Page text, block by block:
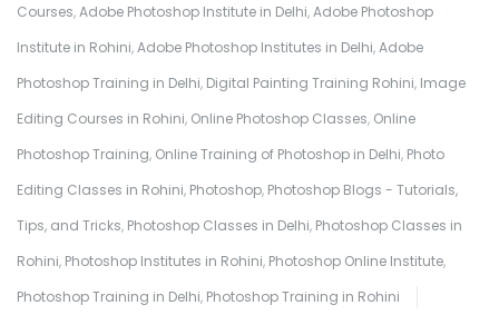
Courses,Adobe Photoshop Institute in Delhi,Adobe Photoshop
Institute in Rohini,Adobe Photoshop Institutes in Delhi,Adobe
Photoshop Training in Delhi, Digital Painting Training Rohini, Image
Editing Courses in Rohini, Online Photoshop Classes, Online
Photoshop Training, Online Training of Photoshop in Delhi, Photo
Editing Classes in Rohini, Photoshop, Photoshop Blogs - Tutorials,
Tips, and Tricks, Photoshop Classes in Delhi, Photoshop Classes in
Rohini, Photoshop Institutes in Rohini, Photoshop Online Institute,
Photoshop Training in Delhi, Photoshop Training in Rohini